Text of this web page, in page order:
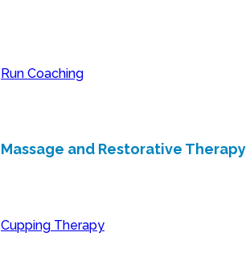
Run Coaching
Massage and Restorative Therapy
Cupping Therapy